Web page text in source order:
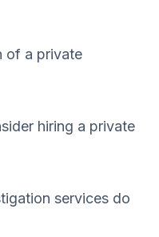
of a private
hiring a private
services do